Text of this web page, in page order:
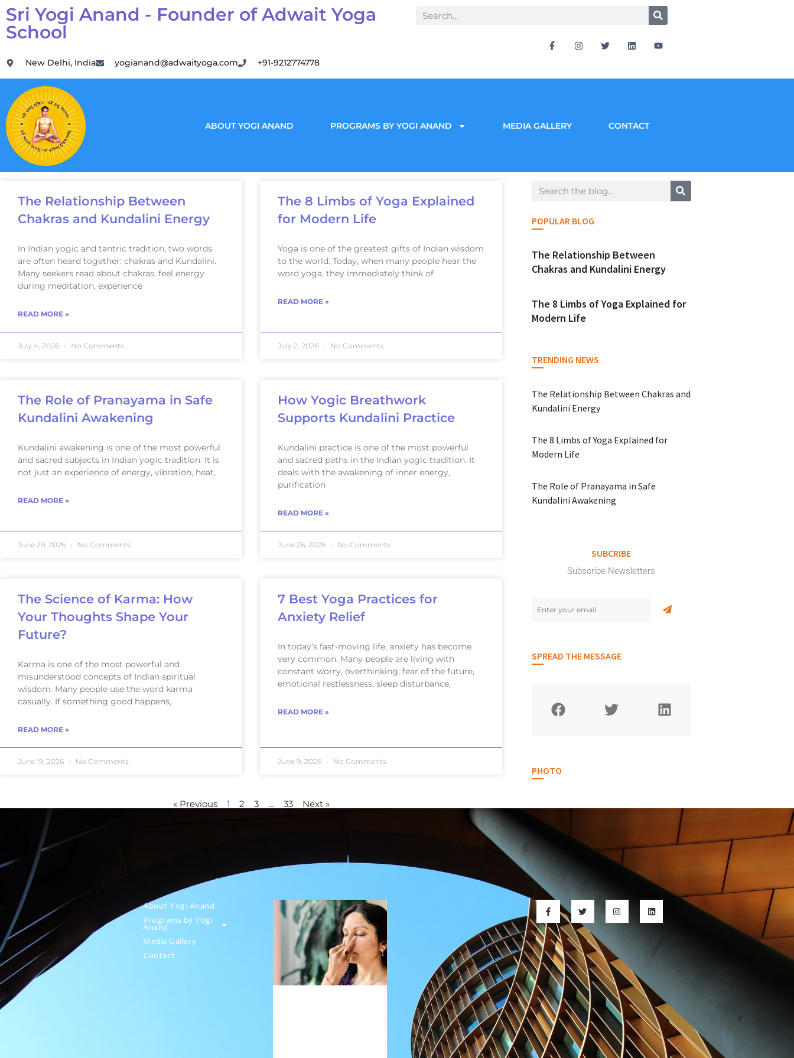
Sri Yogi Anand - Founder of Adwait Yoga
School
New Delhi, India yogianand@adwaityoga.com +91-9212774778
ABOUT YOGI ANAND PROGRAMS BY YOGI ANAND MEDIA GALLERY CONTACT
The Relationship Between
Chakras and Kundalini Energy
In Indian yogic and tantric tradition, two words
are often heard together: chakras and Kundalini.
Many seekers read about chakras, feel energy
during meditation, experience
READ MORE »
July 4, 2026 No Comments
The 8 Limbs of Yoga Explained
for Modern Life
Yoga is one of the greatest gifts of Indian wisdom
to the world. Today, when many people hear the
word yoga, they immediately think of
READ MORE »
July 2, 2026 No Comments
The Role of Pranayama in Safe
Kundalini Awakening
Kundalini awakening is one of the most powerful
and sacred subjects in Indian yogic tradition. It is
not just an experience of energy, vibration, heat,
READ MORE »
June 29, 2026 No Comments
How Yogic Breathwork
Supports Kundalini Practice
Kundalini practice is one of the most powerful
and sacred paths in the Indian yogic tradition. It
deals with the awakening of inner energy,
purification
READ MORE »
June 26, 2026 No Comments
The Science of Karma: How
Your Thoughts Shape Your
Future?
Karma is one of the most powerful and
misunderstood concepts of Indian spiritual
wisdom. Many people use the word karma
casually. If something good happens,
READ MORE »
June 19, 2026 No Comments
7 Best Yoga Practices for
Anxiety Relief
In today’s fast-moving life, anxiety has become
very common. Many people are living with
constant worry, overthinking, fear of the future,
emotional restlessness, sleep disturbance,
READ MORE »
June 9, 2026 No Comments
« Previous 1 2 3 … 33 Next »
POPULAR BLOG
The Relationship Between
Chakras and Kundalini Energy
The 8 Limbs of Yoga Explained for
Modern Life
TRENDING NEWS
The Relationship Between Chakras and
Kundalini Energy
The 8 Limbs of Yoga Explained for
Modern Life
The Role of Pranayama in Safe
Kundalini Awakening
SUBCRIBE
Subscribe Newsletters
SPREAD THE MESSAGE
PHOTO
About Yogi Anand
Programs by Yogi
Anand
Media Gallery
Contact